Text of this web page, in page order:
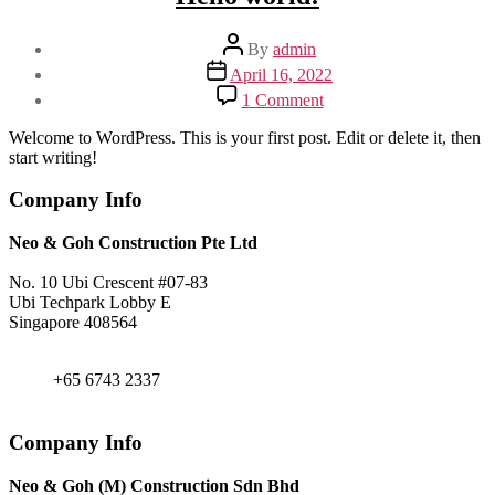
Post
author
By admin
Post
date
April 16, 2022
1 Commenton
Hello
world!
Welcome to WordPress. This is your first post. Edit or delete it, then
start writing!
Company Info
Neo & Goh Construction Pte Ltd
No. 10 Ubi Crescent #07-83
Ubi Techpark Lobby E
Singapore 408564
+65 6743 2337
Company Info
Neo & Goh (M) Construction Sdn Bhd